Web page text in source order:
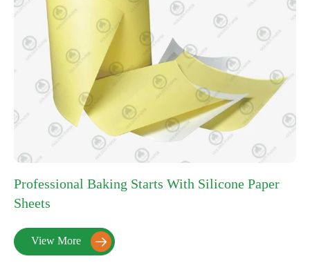
Professional Baking Starts With Silicone Paper
Sheets
View More 